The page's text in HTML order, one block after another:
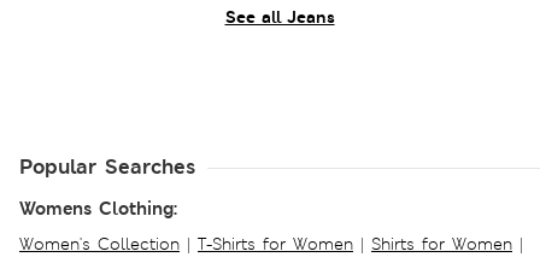
See all Jeans
Popular Searches
Womens Clothing:
Women's Collection | T-Shirts for Women | Shirts for Women |